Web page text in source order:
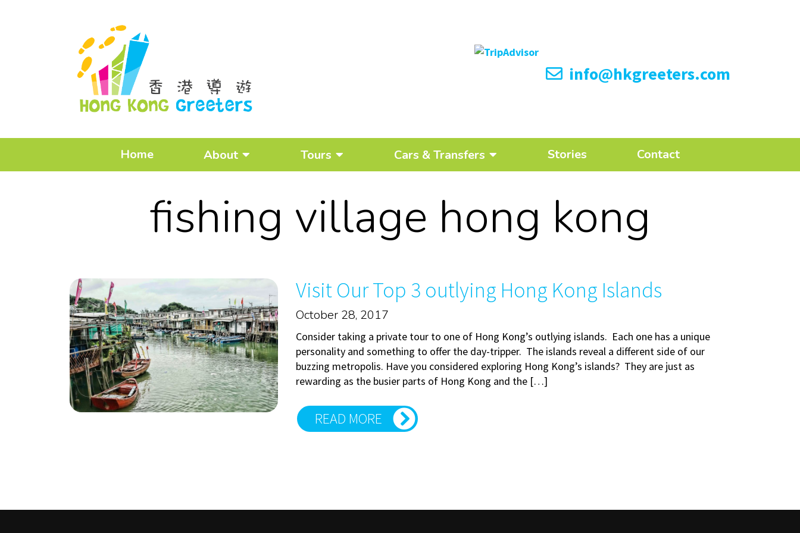
info@hkgreeters.com
Home About Tours Cars & Transfers Stories Contact
fishing village hong kong
Visit Our Top 3 outlying Hong Kong Islands
October 28, 2017
Consider taking a private tour to one of Hong Kong’s outlying islands. Each one has a unique
personality and something to offer the day-tripper. The islands reveal a different side of our
buzzing metropolis. Have you considered exploring Hong Kong’s islands? They are just as
rewarding as the busier parts of Hong Kong and the […]
READ MORE